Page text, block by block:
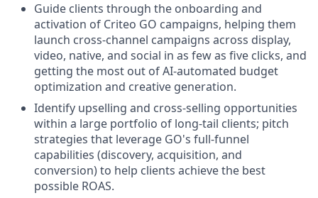
Guide clients through the onboarding and
activation of Criteo GO campaigns, helping them
launch cross-channel campaigns across display,
video, native, and social in as few as five clicks, and
getting the most out of AI-automated budget
optimization and creative generation.
Identify upselling and cross-selling opportunities
within a large portfolio of long-tail clients; pitch
strategies that leverage GO's full-funnel
capabilities (discovery, acquisition, and
conversion) to help clients achieve the best
possible ROAS.